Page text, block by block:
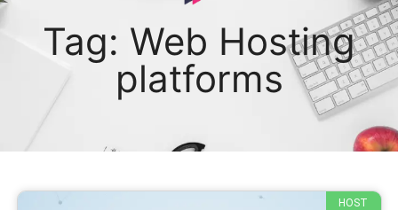
Tag: Web Hosting
platforms
HOST